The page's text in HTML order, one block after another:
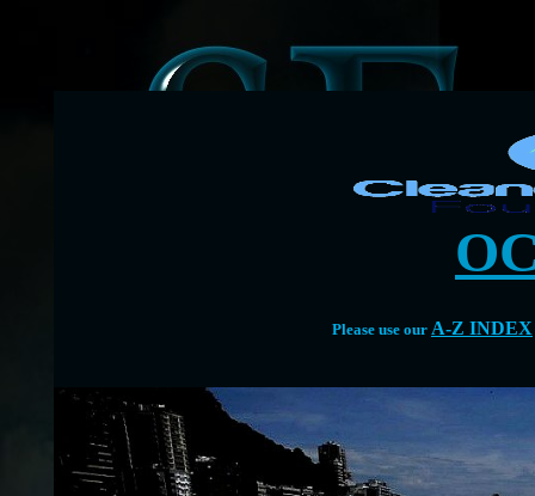
Please use our A-Z INDEX